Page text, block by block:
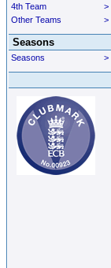
>
4th Team
>
Other Teams
Seasons
>
Seasons